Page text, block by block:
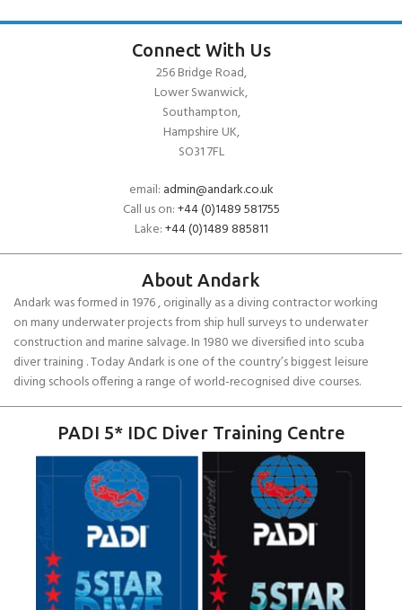
Connect With Us
256 Bridge Road,
Lower Swanwick,
Southampton,
Hampshire UK,
SO31 7FL
email: admin@andark.co.uk
Call us on:+44 (0)1489 581755
Lake:+44 (0)1489 885811
About Andark
Andark was formed in 1976 , originally as a diving contractor working
on many underwater projects from ship hull surveys to underwater
construction and marine salvage. In 1980 we diversified into scuba
diver training . Today Andark is one of the country’s biggest leisure
diving schools offering a range of world-recognised dive courses.
PADI 5* IDC Diver Training Centre